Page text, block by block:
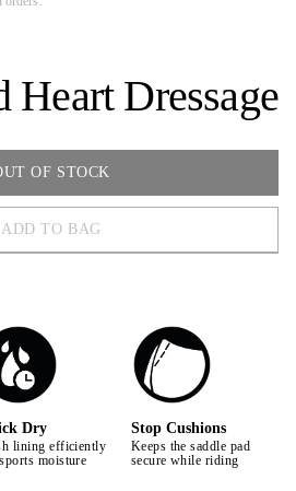
Heart Dressage
OF STOCK
ADD TO BAG
Dry
lining efficiently
moisture
Stop Cushions
Keeps the saddle pad
secure while riding